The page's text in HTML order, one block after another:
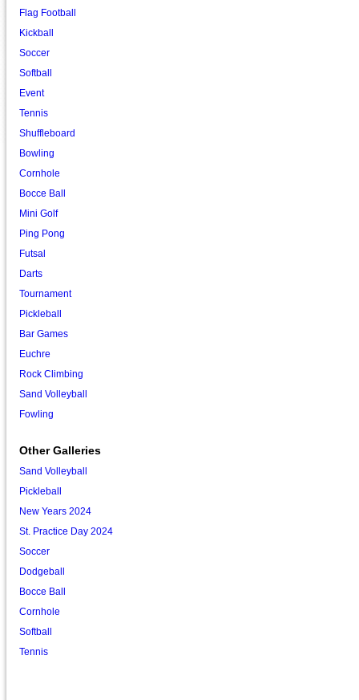
Flag Football
Kickball
Soccer
Softball
Event
Tennis
Shuffleboard
Bowling
Cornhole
Bocce Ball
Mini Golf
Ping Pong
Futsal
Darts
Tournament
Pickleball
Bar Games
Euchre
Rock Climbing
Sand Volleyball
Fowling
Other Galleries
Sand Volleyball
Pickleball
New Years 2024
St. Practice Day 2024
Soccer
Dodgeball
Bocce Ball
Cornhole
Softball
Tennis